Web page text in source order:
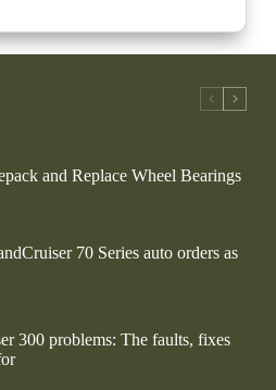
and Replace Wheel Bearings
70 Series auto orders as
300 problems: The faults, fixes